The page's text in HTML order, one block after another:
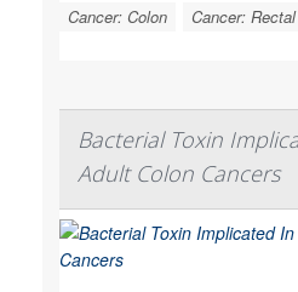
Cancer: Colon
Cancer: Rectal
Bacterial Toxin
Adult Colon Cancers